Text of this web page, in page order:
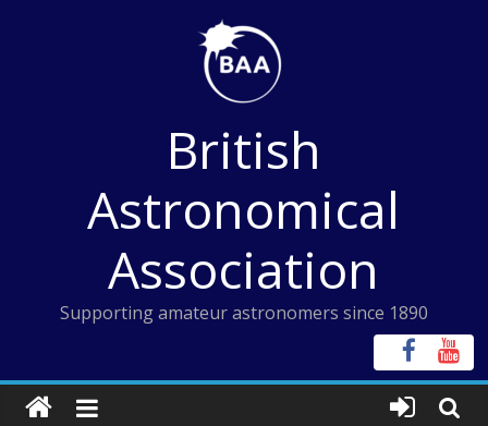
British
Astronomical
Association
Supporting amateur astronomers since 1890